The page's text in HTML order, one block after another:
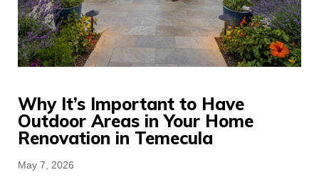
Why​‍​‌‍​‍‌​‍​‌‍​‍‌ It’s Important to Have
Outdoor Areas in Your Home
Renovation in Temecula
Posted
May 7, 2026